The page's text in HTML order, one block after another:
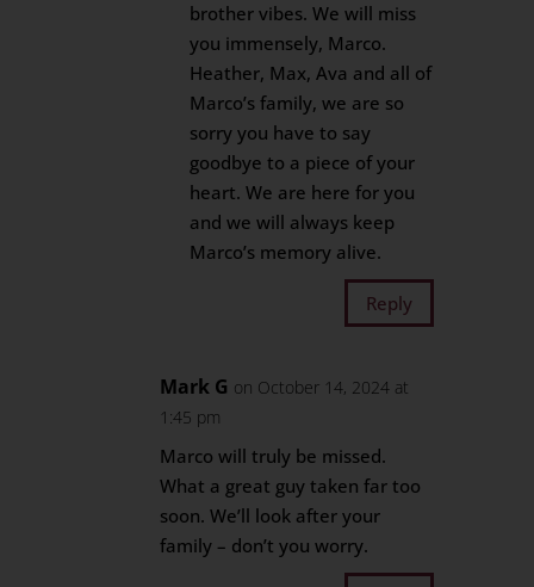
brother vibes. We will miss
you immensely, Marco.
Heather, Max, Ava and all of
Marco’s family, we are so
sorry you have to say
goodbye to a piece of your
heart. We are here for you
and we will always keep
Marco’s memory alive.
Reply
Mark G on October 14, 2024 at
1:45 pm
Marco will truly be missed.
What a great guy taken far too
soon. We’ll look after your
family – don’t you worry.